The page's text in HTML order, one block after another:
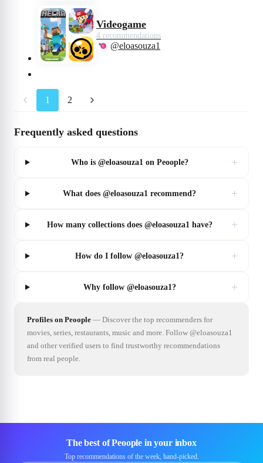
Videogame
4 recommendations
@eloasouza1
1 2
Frequently asked questions
Who is @eloasouza1 on Peoople? +
What does @eloasouza1 recommend? +
How many collections does @eloasouza1 have? +
How do I follow @eloasouza1? +
Why follow @eloasouza1? +
Profiles on Peoople — Discover the top recommenders for
movies, series, restaurants, music and more. Follow @eloasouza1
and other verified users to find trustworthy recommendations
from real people.
The best of Peoople in your inbox
Top recommendations of the week, hand-picked.